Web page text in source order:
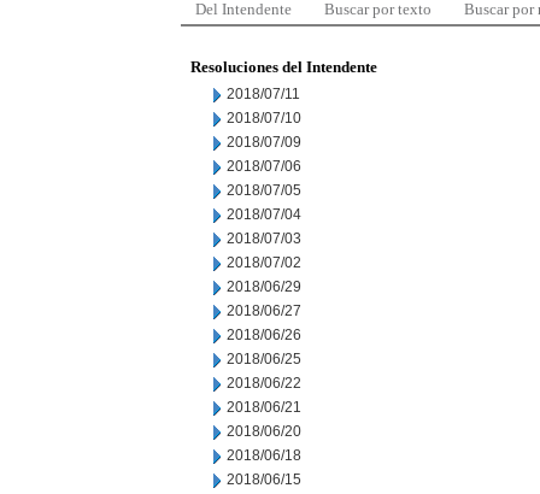
Del Intendente Buscar por texto Buscar por
Resoluciones del Intendente
2018/07/11
2018/07/10
2018/07/09
2018/07/06
2018/07/05
2018/07/04
2018/07/03
2018/07/02
2018/06/29
2018/06/27
2018/06/26
2018/06/25
2018/06/22
2018/06/21
2018/06/20
2018/06/18
2018/06/15